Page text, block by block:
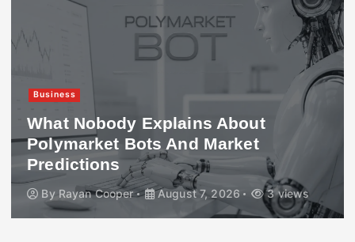
Business
What Nobody Explains About
Polymarket Bots And Market
Predictions
By Rayan Cooper August 7, 2026 3 views